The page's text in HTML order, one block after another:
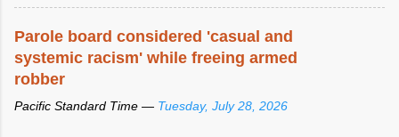
Parole board considered 'casual and
systemic racism' while freeing armed
robber
Pacific Standard Time — Tuesday, July 28, 2026